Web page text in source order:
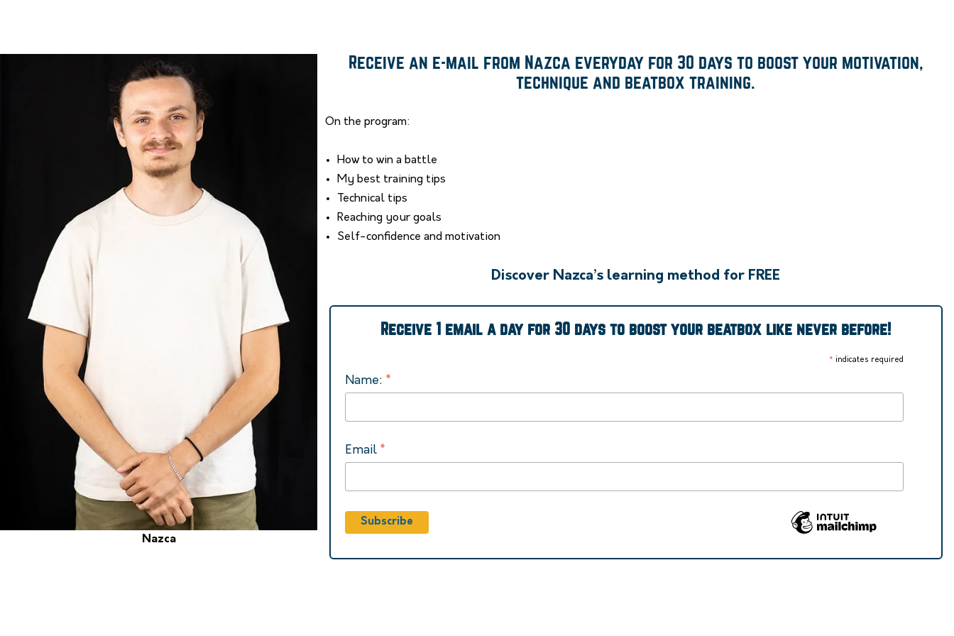
Nazca
Receive an e-mail from Nazca everyday for 30 days to boost your motivation,
technique and beatbox training.
On the program:
How to win a battle
My best training tips
Technical tips
Reaching your goals
Self-confidence and motivation
Discover Nazca’s learning method for FREE
Receive 1 email a day for 30 days to boost your beatbox like never before!
* indicates required
Name: *
Email *